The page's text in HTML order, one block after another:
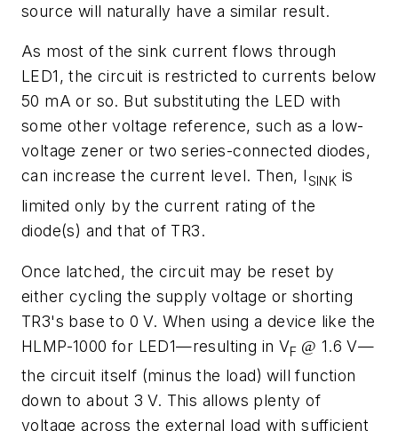
source will naturally have a similar result.
As most of the sink current flows through
LED1, the circuit is restricted to currents below
50 mA or so. But substituting the LED with
some other voltage reference, such as a low-
voltage zener or two series-connected diodes,
can increase the current level. Then, ISINK is
limited only by the current rating of the
diode(s) and that of TR3.
Once latched, the circuit may be reset by
either cycling the supply voltage or shorting
TR3's base to 0 V. When using a device like the
HLMP-1000 for LED1—resulting in VF @ 1.6 V—
the circuit itself (minus the load) will function
down to about 3 V. This allows plenty of
voltage across the external load with sufficient